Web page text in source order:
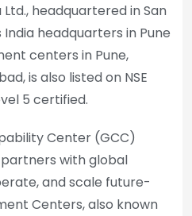
headquartered in San
headquarters in Pune
centers in Pune,
is also listed on NSE
5 certified.
Center (GCC)
with global
and scale future-
Centers, also known